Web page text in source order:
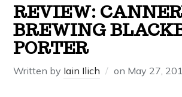
REVIEW:
BREWING
PORTER
Written by Iain Ilich on May 27,